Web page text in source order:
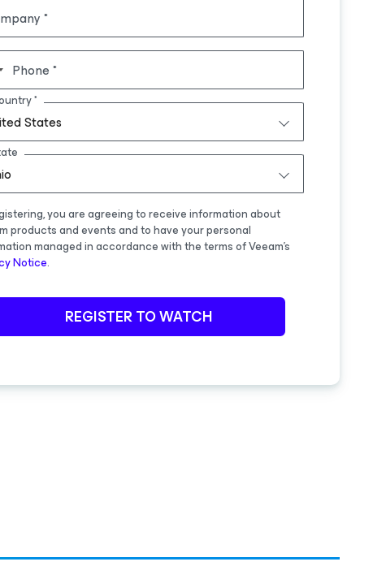
Phone
States
you are agreeing to receive information about
products and events and to have your personal
managed in accordance with the terms of Veeam's
Notice.
REGISTER TO WATCH